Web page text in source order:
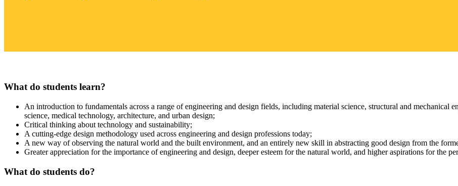
What do students learn?
An introduction to fundamentals across a range of engineering and design fields, including material science, structural and mechanical
science, medical technology, architecture, and urban design;
Critical thinking about technology and sustainability;
A cutting-edge design methodology used across engineering and design professions today;
A new way of observing the natural world and the built environment, and an entirely new skill in abstracting good design from the
Greater appreciation for the importance of engineering and design, deeper esteem for the natural world, and higher aspirations for the
What do students do?